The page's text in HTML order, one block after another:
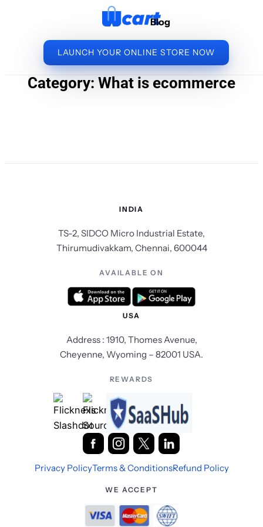
Blog
LAUNCH YOUR ONLINE STORE NOW
Category: What is ecommerce
USA
Address : 1910, Thomes Avenue,
Cheyenne, Wyoming – 82001 USA.
INDIA
TS-2, SIDCO Micro Industrial Estate,
Thirumudivakkam, Chennai, 600044
AVAILABLE ON
WE ACCEPT
REWARDS
Privacy PolicyTerms & ConditionsRefund Policy